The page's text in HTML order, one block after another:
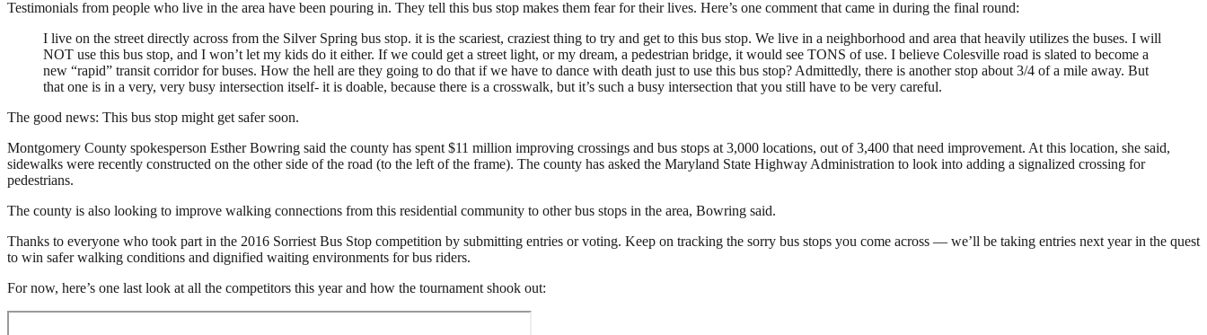
Testimonials from people who live in the area have been pouring in. They tell this bus stop makes them fear for their lives. Here’s one comment that came in during the final round:
I live on the street directly across from the Silver Spring bus stop. it is the scariest, craziest thing to try and get to this bus stop. We live in a neighborhood and area that heavily utilizes the buses. I will
NOT use this bus stop, and I won’t let my kids do it either. If we could get a street light, or my dream, a pedestrian bridge, it would see TONS of use. I believe Colesville road is slated to become a
new “rapid” transit corridor for buses. How the hell are they going to do that if we have to dance with death just to use this bus stop? Admittedly, there is another stop about 3/4 of a mile away. But
that one is in a very, very busy intersection itself- it is doable, because there is a crosswalk, but it’s such a busy intersection that you still have to be very careful.
The good news: This bus stop might get safer soon.
Montgomery County spokesperson Esther Bowring said the county has spent $11 million improving crossings and bus stops at 3,000 locations, out of 3,400 that need improvement. At this location, she said,
sidewalks were recently constructed on the other side of the road (to the left of the frame). The county has asked the Maryland State Highway Administration to look into adding a signalized crossing for
pedestrians.
The county is also looking to improve walking connections from this residential community to other bus stops in the area, Bowring said.
Thanks to everyone who took part in the 2016 Sorriest Bus Stop competition by submitting entries or voting. Keep on tracking the sorry bus stops you come across — we’ll be taking entries next year in the quest
to win safer walking conditions and dignified waiting environments for bus riders.
For now, here’s one last look at all the competitors this year and how the tournament shook out: